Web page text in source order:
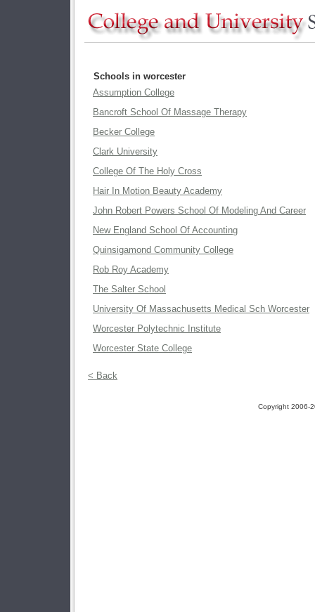
Schools in worcester
Assumption College
Bancroft School Of Massage Therapy
Becker College
Clark University
College Of The Holy Cross
Hair In Motion Beauty Academy
John Robert Powers School Of Modeling And Career
New England School Of Accounting
Quinsigamond Community College
Rob Roy Academy
The Salter School
University Of Massachusetts Medical Sch Worcester
Worcester Polytechnic Institute
Worcester State College
< Back
Copyright 2006-